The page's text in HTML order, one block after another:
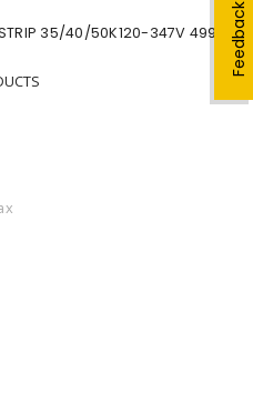
Feedback
35/40/50K120-347V 4998-